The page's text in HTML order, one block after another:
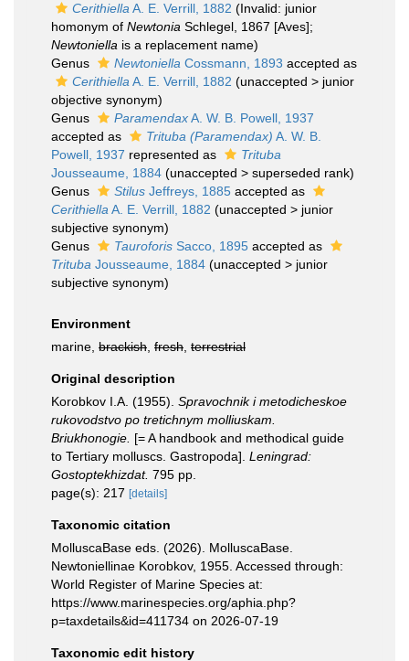
Cerithiella A. E. Verrill, 1882 (Invalid: junior
homonym of Newtonia Schlegel, 1867 [Aves];
Newtoniella is a replacement name)
Genus
Newtoniella Cossmann, 1893 accepted as
Cerithiella A. E. Verrill, 1882 (unaccepted > junior
objective synonym)
Genus
ParamendaxA. W. B. Powell, 1937
accepted as
Trituba (Paramendax) A. W. B.
Powell, 1937 represented as
Trituba
Jousseaume, 1884 (unaccepted > superseded rank)
Genus
Stilus Jeffreys, 1885 accepted as
Cerithiella A. E. Verrill, 1882 (unaccepted > junior
subjective synonym)
Genus
Tauroforis Sacco, 1895 accepted as
Trituba Jousseaume, 1884 (unaccepted > junior
subjective synonym)
Environment
marine, brackish fresh terrestrial
Original description
Korobkov I.A. (1955). Spravochnik i metodicheskoe
rukovodstvo po tretichnym molliuskam.
Briukhonogie. [= A handbook and methodical guide
to Tertiary molluscs. Gastropoda]. Leningrad:
Gostoptekhizdat. 795 pp.
page(s): 217 [details]
Taxonomic citation
MolluscaBase eds. (2026). MolluscaBase.
Newtoniellinae Korobkov, 1955. Accessed through:
World Register of Marine Species at:
https://www.marinespecies.org/aphia.php?
p=taxdetails&id=411734 on 2026-07-19
Taxonomic edit history